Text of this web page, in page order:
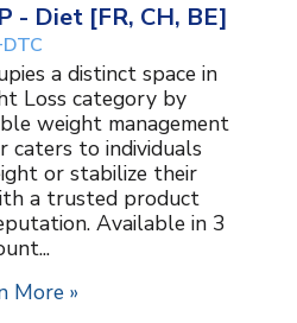
- Diet [FR, CH, BE]
a distinct space in
Loss category by
weight management
caters to individuals
or stabilize their
a trusted product
Available in 3
More »